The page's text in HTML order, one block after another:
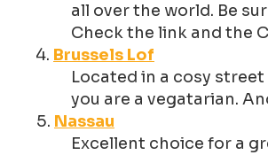
all over the world. Be
Check the link and the
Brussels Lof
Located in a cosy
you are a vegatarian.
Nassau
Excellent choice for a